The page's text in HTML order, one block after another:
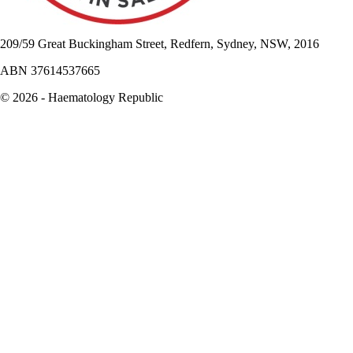
209/59 Great Buckingham Street, Redfern, Sydney, NSW, 2016
ABN 37614537665
© 2026 - Haematology Republic